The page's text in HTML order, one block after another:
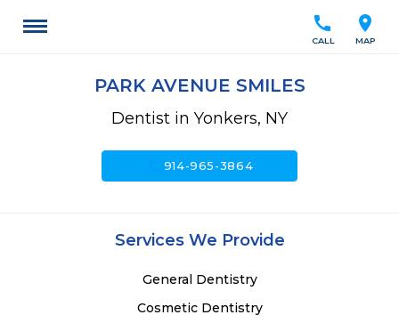
location_on
MAP
call
CALL
PARK AVENUE SMILES
Dentist in Yonkers, NY
914-965-3864
Services We Provide
General Dentistry
Cosmetic Dentistry